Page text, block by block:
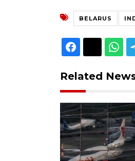
BELARUS
Related